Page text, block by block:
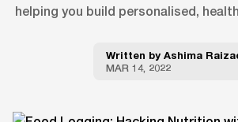
helping you build personalised,
Written by Ashima
MAR 14, 2022